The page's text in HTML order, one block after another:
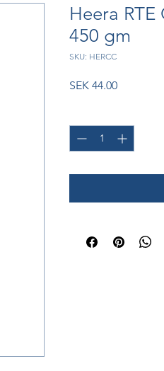
Heera
450 gm
SKU: HERCC
SEK 44.00Price